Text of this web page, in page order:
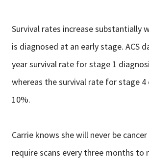
Survival rates increase substantially
is diagnosed at an early stage. ACS
year survival rate for stage 1
whereas the survival rate for stage 4
10%.
Carrie knows she will never be
require scans every three months